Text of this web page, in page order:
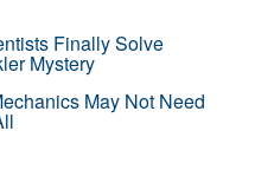
Finally Solve
Mystery
May Not Need